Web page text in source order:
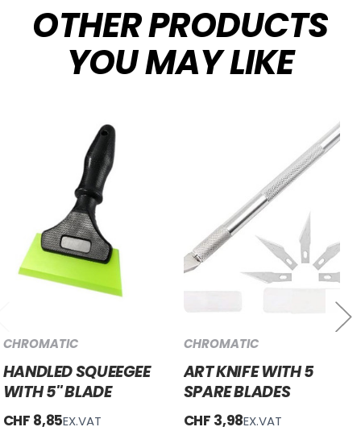
OTHER PRODUCTS
YOU MAY LIKE
CHROMATIC
HANDLED SQUEEGEE
WITH 5'' BLADE
CHF 8,85EX.VAT
CHROMATIC
ART KNIFE WITH 5
SPARE BLADES
CHF 3,98EX.VAT